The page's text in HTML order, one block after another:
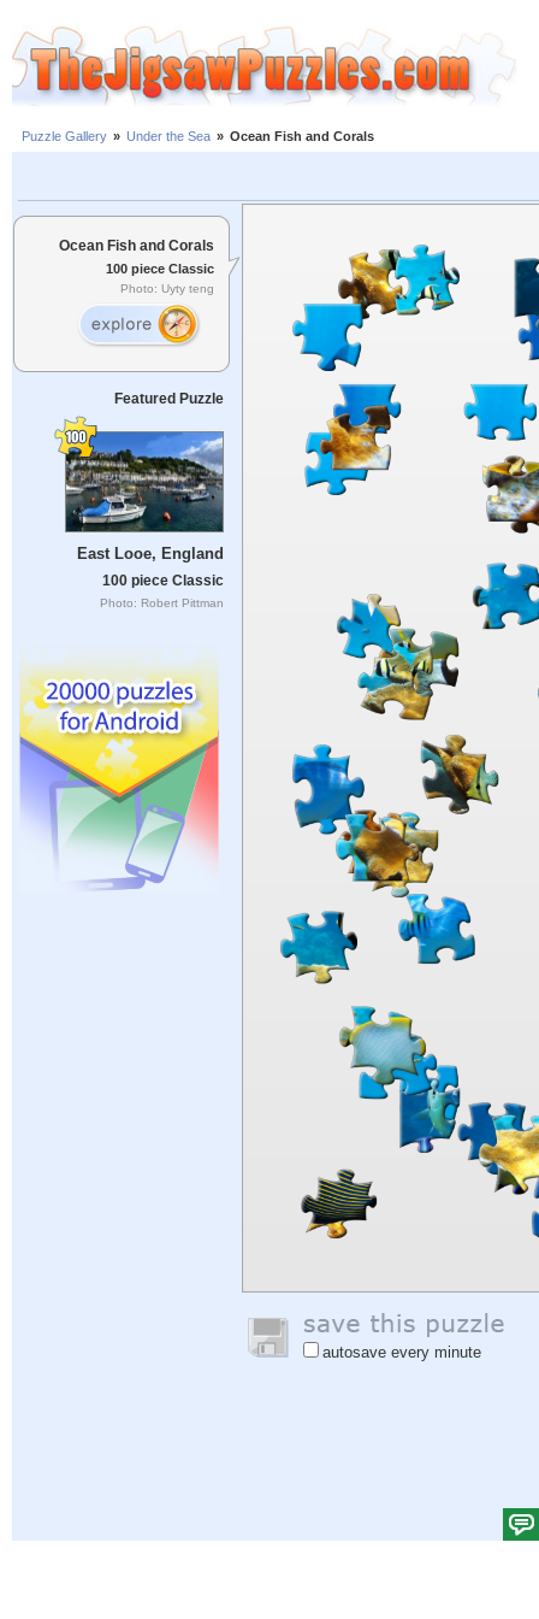
Puzzle Gallery » Under the Sea » Ocean Fish and Corals
Ocean Fish and Corals
100 piece Classic
Photo: Uyty teng
Featured Puzzle
East Looe, England
100 piece Classic
Photo: Robert Pittman
autosave every minute